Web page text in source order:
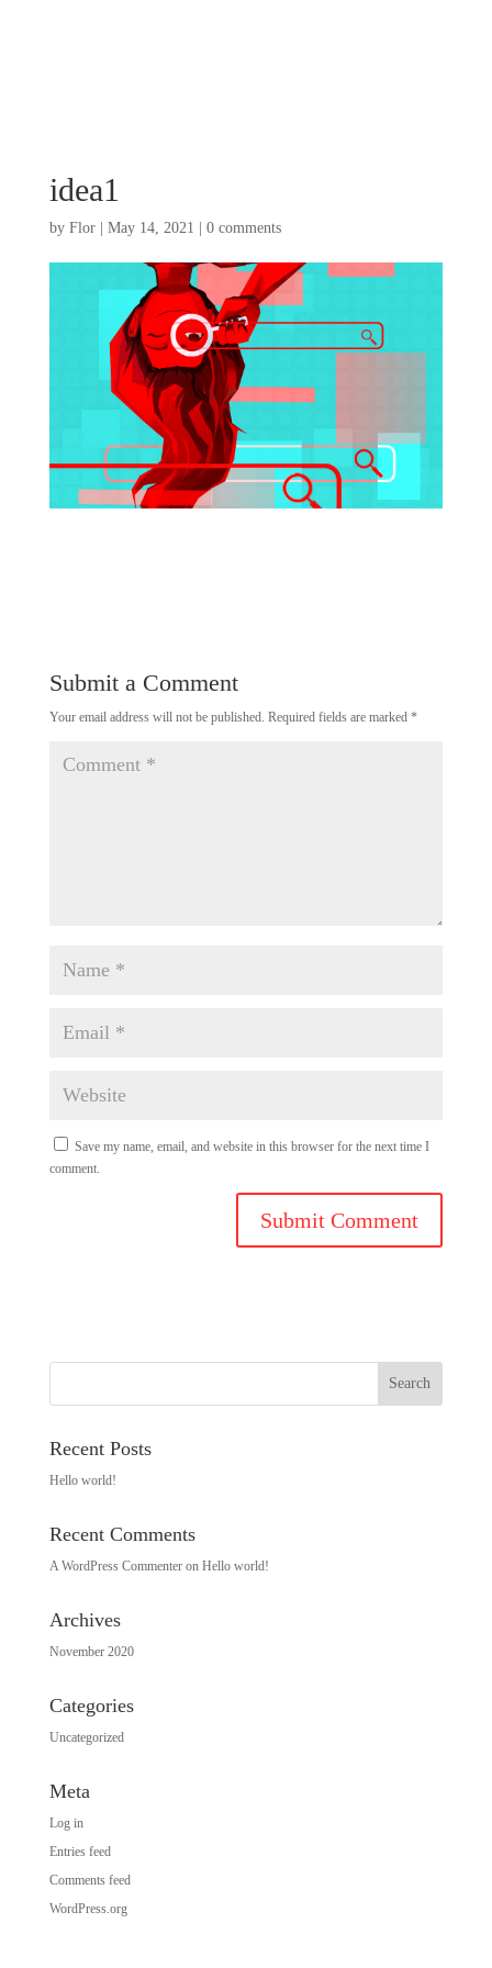
idea1
by Flor| May 14, 2021 0 comments
Submit a Comment
Your email address will not be published. Required fields are marked *
Save my name, email, and website in this browser for the next time I
comment.
Recent Posts
Hello world!
Recent Comments
A WordPress Commenteron Hello world!
Archives
November 2020
Categories
Uncategorized
Meta
Log in
Entries feed
Comments feed
WordPress.org